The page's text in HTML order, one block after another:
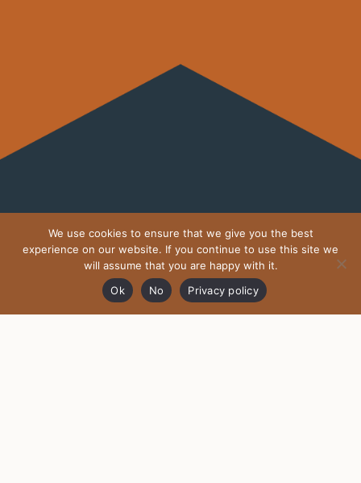
MOTHERDRAGON.IE ON
INSTAGRAM
We use cookies to ensure that we give you the best
experience on our website. If you continue to use this site we
will assume that you are happy with it.
Ok
No Privacy policy